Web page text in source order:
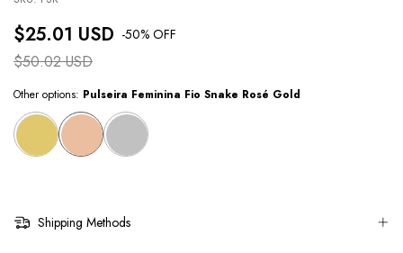
$25.01 USD -50% OFF
$50.02 USD
Other options: Pulseira Feminina Fio Snake Rosé Gold
Shipping Methods